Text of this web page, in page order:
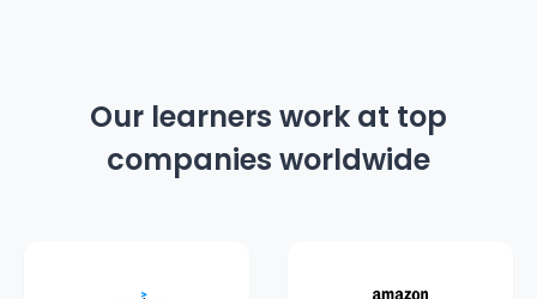
Our learners work at top
companies worldwide